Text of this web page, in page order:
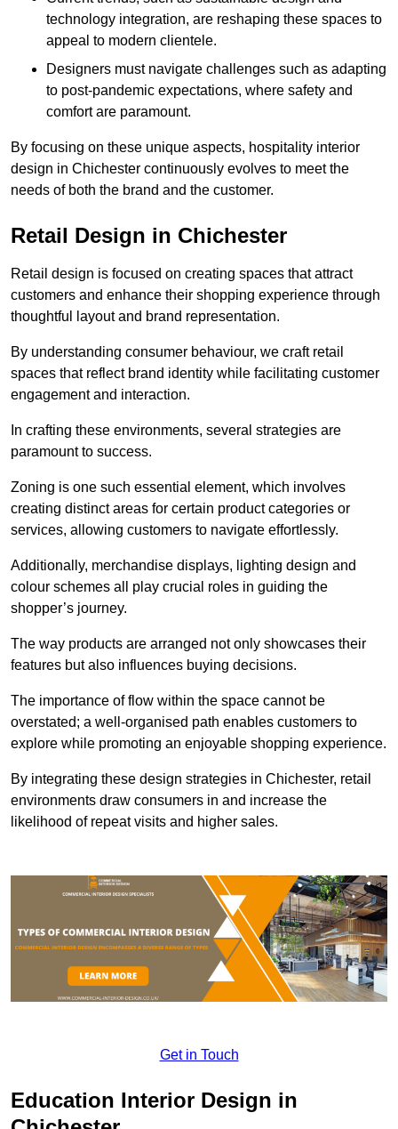
technology integration, are reshaping these spaces to
appeal to modern clientele.
Designers must navigate challenges such as adapting
to post-pandemic expectations, where safety and
comfort are paramount.
By focusing on these unique aspects, hospitality interior
design in Chichester continuously evolves to meet the
needs of both the brand and the customer.
Retail Design in Chichester
Retail design is focused on creating spaces that attract
customers and enhance their shopping experience through
thoughtful layout and brand representation.
By understanding consumer behaviour, we craft retail
spaces that reflect brand identity while facilitating customer
engagement and interaction.
In crafting these environments, several strategies are
paramount to success.
Zoning is one such essential element, which involves
creating distinct areas for certain product categories or
services, allowing customers to navigate effortlessly.
Additionally, merchandise displays, lighting design and
colour schemes all play crucial roles in guiding the
shopper’s journey.
The way products are arranged not only showcases their
features but also influences buying decisions.
The importance of flow within the space cannot be
overstated; a well-organised path enables customers to
explore while promoting an enjoyable shopping experience.
By integrating these design strategies in Chichester, retail
environments draw consumers in and increase the
likelihood of repeat visits and higher sales.
Get in Touch
Education Interior Design in